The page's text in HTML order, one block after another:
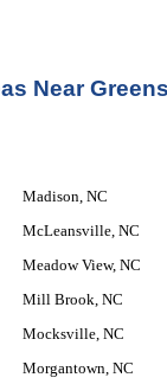
Near
Madison, NC
McLeansville, NC
Meadow View, NC
Mill Brook, NC
Mocksville, NC
Morgantown, NC